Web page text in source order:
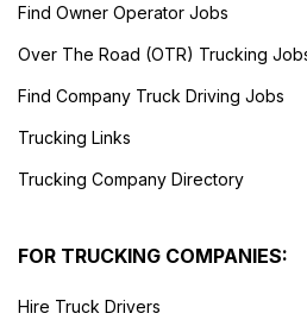
Find Owner Operator Jobs
Over The Road (OTR) Trucking
Find Company Truck Driving Jobs
Trucking Links
Trucking Company Directory
FOR TRUCKING COMPANIES:
Hire Truck Drivers